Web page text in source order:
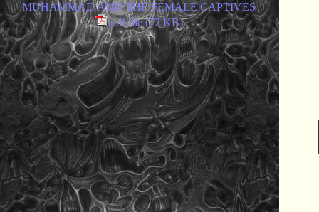
MUHAMMAD AND THE FEMALE CAPTIVES
pdf file (72 KB)